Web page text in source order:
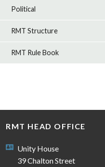
Political
RMT Structure
RMT Rule Book
RMT HEAD OFFICE
Unity House
39 Chalton Street